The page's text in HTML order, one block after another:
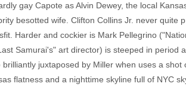
gay Capote as Alvin Dewey, the local
besotted wife. Clifton Collins Jr. never
Harder and cockier is Mark Pellegrino
Samurai's" art director) is steeped in
juxtaposed by Miller when uses a
flatness and a nighttime skyline full of NYC